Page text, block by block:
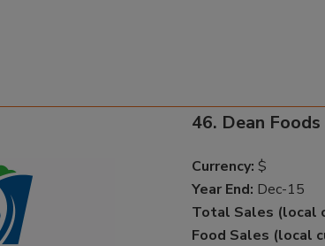
46. Dean Foods
Currency: $
Year End: Dec-15
Total Sales (local
Food Sales (local